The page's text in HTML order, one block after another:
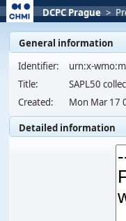
DCPC Prague >
General information
Identifier:
urn:x-
Title:
SAPL50
Created:
Mon Mar 17
Detailed information